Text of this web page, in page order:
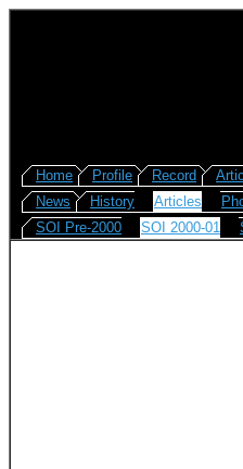
Home Profile Record
News
History Articles
SOI Pre-2000
SOI 2000-01